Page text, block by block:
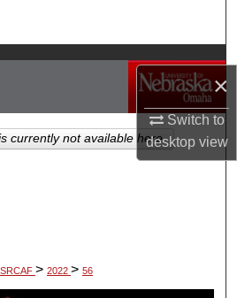
×
Switch to
desktopview
Collections
Account
About
SRCAF > 2022 > 56
currently not available here.